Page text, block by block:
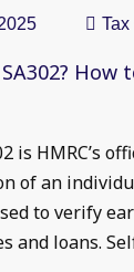
How
is HMRC’s
of an
to verify
and loans.